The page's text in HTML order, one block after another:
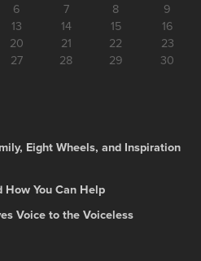
6 7 8
9
13 14 15
16
20 21 22
23
27 28 29
30
Eight Wheels, and Inspiration
How You Can Help
Voice to the Voiceless